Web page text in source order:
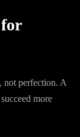
not perfection. A
more